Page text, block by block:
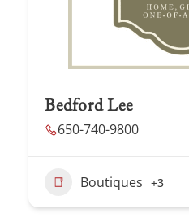
Bedford Lee
650-740-9800
Boutiques +3